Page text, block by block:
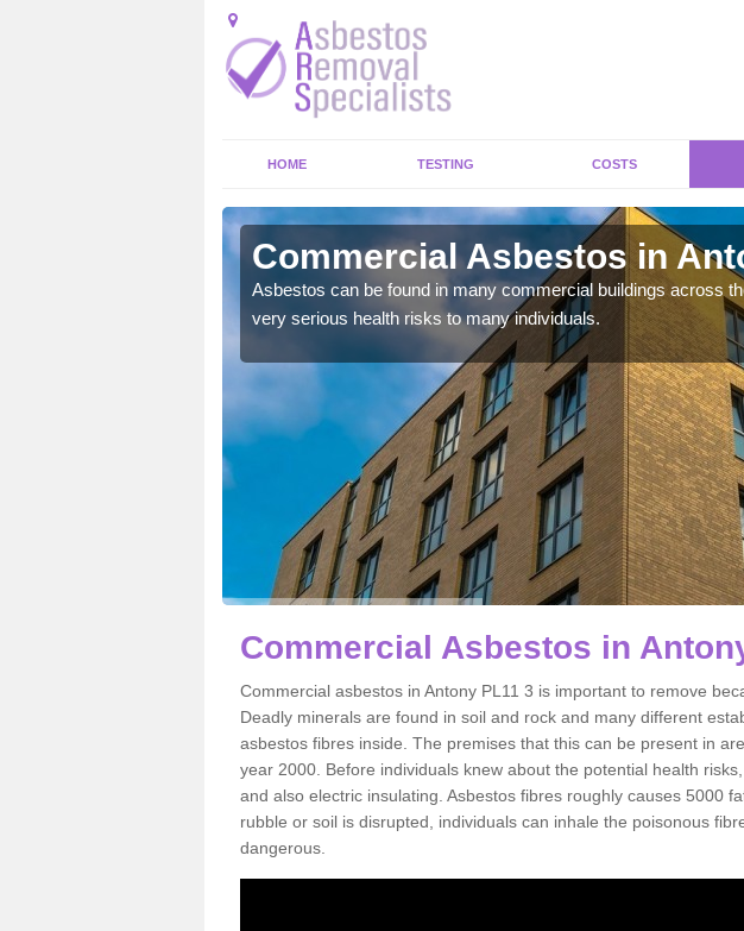
HOME TESTING COSTS
Commercial Asbestos in
Asbestos can be found in many commercial buildings across
very serious health risks to many individuals.
Commercial Asbestos in
Commercial asbestos in Antony PL11 3 is important to remove
Deadly minerals are found in soil and rock and many different
asbestos fibres inside. The premises that this can be present in
year 2000. Before individuals knew about the potential health
and also electric insulating. Asbestos fibres roughly causes 5000
rubble or soil is disrupted, individuals can inhale the poisonous
dangerous.